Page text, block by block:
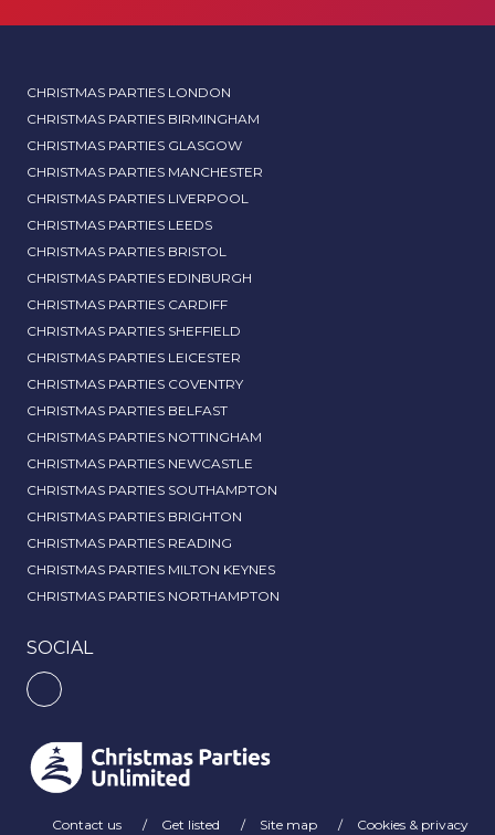
CHRISTMAS PARTIES LONDON
CHRISTMAS PARTIES BIRMINGHAM
CHRISTMAS PARTIES GLASGOW
CHRISTMAS PARTIES MANCHESTER
CHRISTMAS PARTIES LIVERPOOL
CHRISTMAS PARTIES LEEDS
CHRISTMAS PARTIES BRISTOL
CHRISTMAS PARTIES EDINBURGH
CHRISTMAS PARTIES CARDIFF
CHRISTMAS PARTIES SHEFFIELD
CHRISTMAS PARTIES LEICESTER
CHRISTMAS PARTIES COVENTRY
CHRISTMAS PARTIES BELFAST
CHRISTMAS PARTIES NOTTINGHAM
CHRISTMAS PARTIES NEWCASTLE
CHRISTMAS PARTIES SOUTHAMPTON
CHRISTMAS PARTIES BRIGHTON
CHRISTMAS PARTIES READING
CHRISTMAS PARTIES MILTON KEYNES
CHRISTMAS PARTIES NORTHAMPTON
SOCIAL
Contact us Get listed Site map Cookies & privacy